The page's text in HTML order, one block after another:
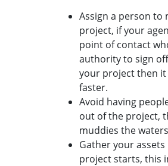
Assign a person to
project, if your
point of contact
authority to sign
your project then it
faster.
Avoid having
out of the project,
muddies the
Gather your
project starts, this